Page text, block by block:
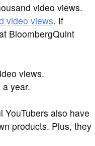
video views.
video views. If
BloombergQuint
views.
year.
also have
products. Plus, they